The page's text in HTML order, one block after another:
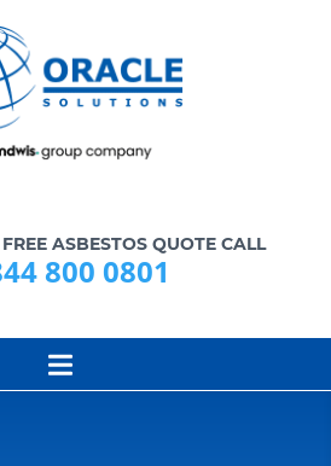
ASBESTOS QUOTE CALL
800 0801